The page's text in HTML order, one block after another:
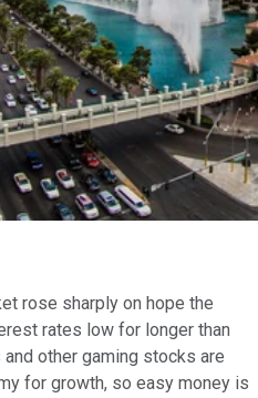
rose sharply on hope the
rates low for longer than
other gaming stocks are
for growth, so easy money is